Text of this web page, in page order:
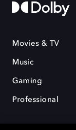
Movies & TV
Music
Gaming
Professional